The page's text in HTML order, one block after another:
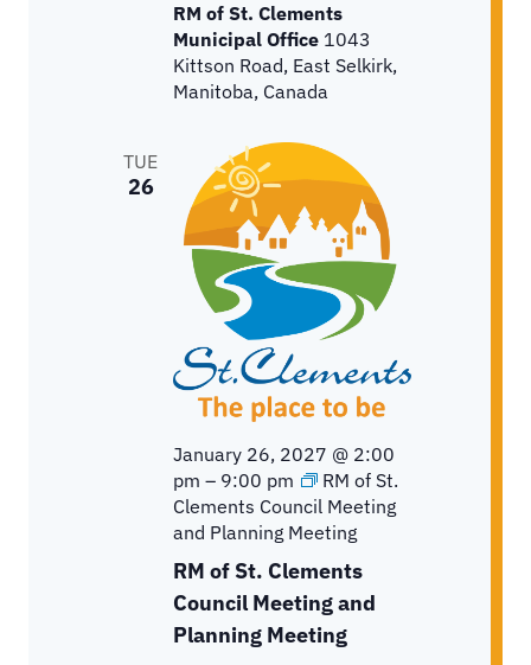
RM of St. Clements
Municipal Office 1043
Kittson Road, East Selkirk,
Manitoba, Canada
TUE
26
RM of St. Clements
Council Meeting and
Planning Meeting
January 26, 2027 @ 2:00
pm – 9:00 pm
RM of St.
Clements Council Meeting
and Planning Meeting